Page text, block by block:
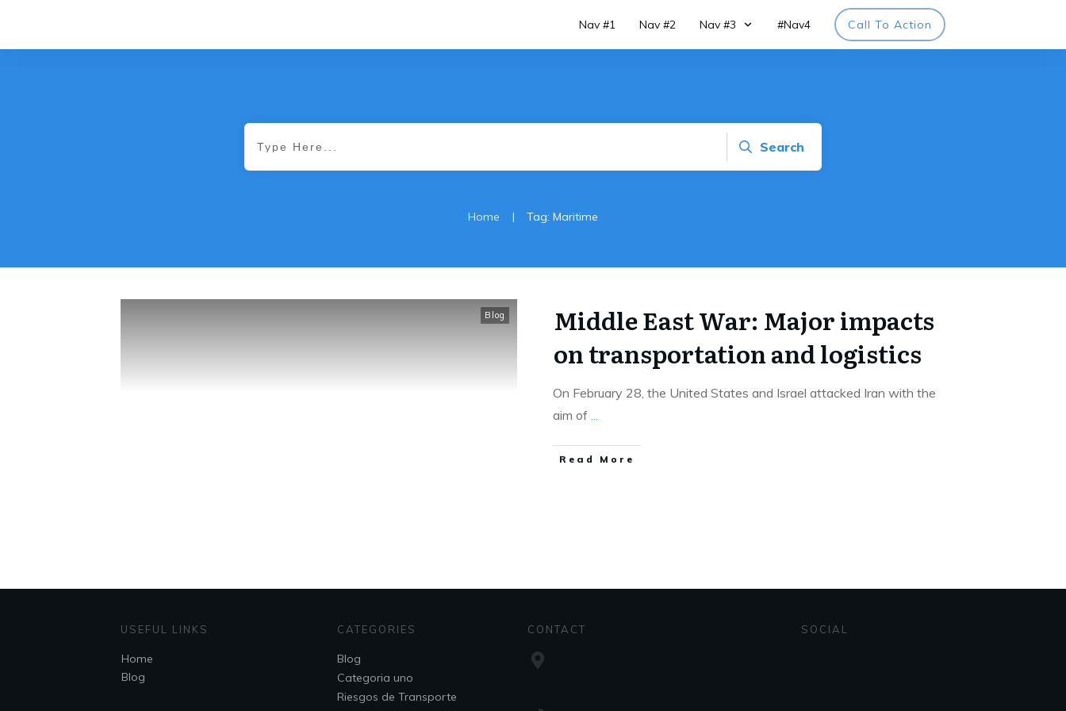
Nav #1 Nav #2 Nav #3 #Nav4 Call To Action
Search
Home | Tag: Maritime
Blog
Middle East War: Major impacts
on transportation and logistics
On February 28, the United States and Israel attacked Iran with the
aim of ...
Read More
USEFUL LINKS
Home
Blog
CATEGORIES
Blog
Categoria uno
Riesgos de Transporte
CONTACT SOCIAL